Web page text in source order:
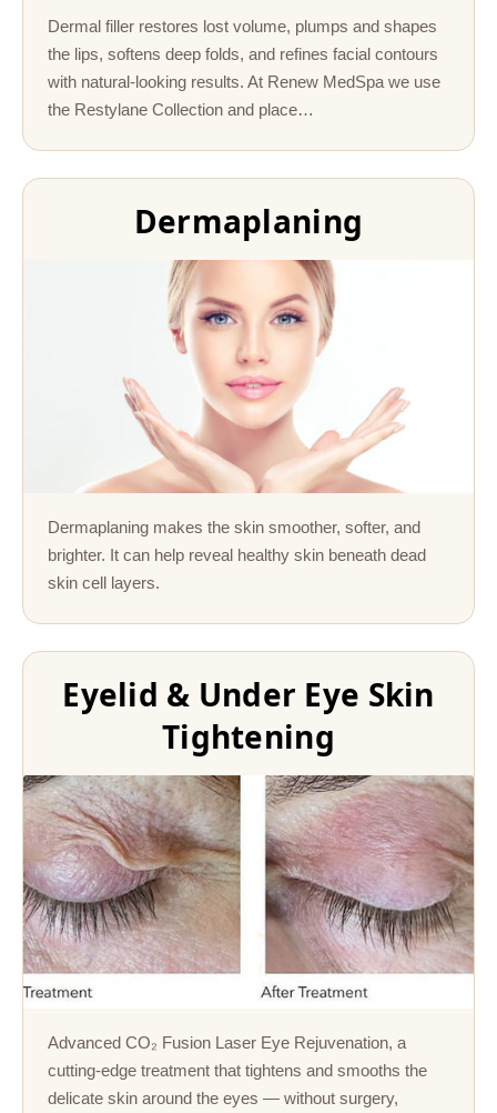
Dermal filler restores lost volume, plumps and shapes
the lips, softens deep folds, and refines facial contours
with natural-looking results. At Renew MedSpa we use
the Restylane Collection and place…
Dermaplaning
Dermaplaning makes the skin smoother, softer, and
brighter. It can help reveal healthy skin beneath dead
skin cell layers.
Eyelid & Under Eye Skin
Tightening
Advanced CO₂ Fusion Laser Eye Rejuvenation, a
cutting-edge treatment that tightens and smooths the
delicate skin around the eyes — without surgery,